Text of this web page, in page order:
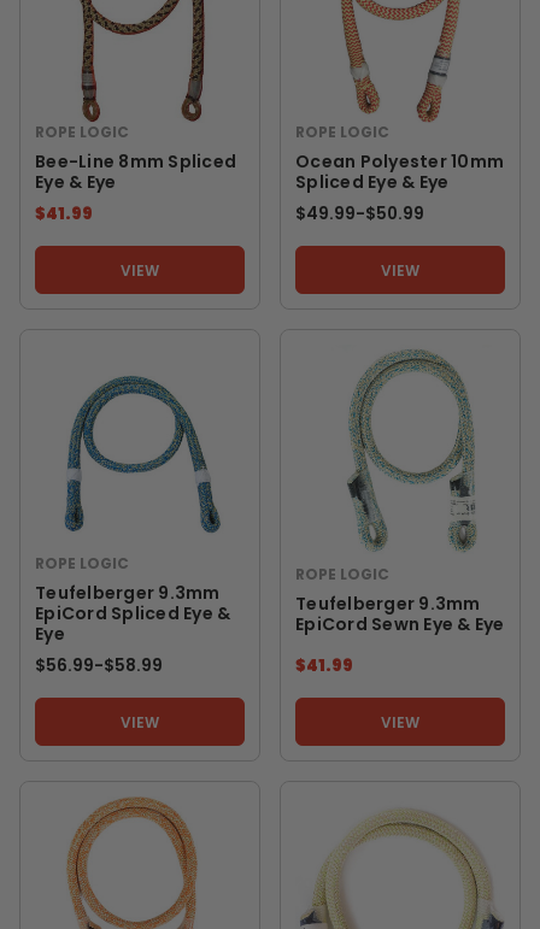
ROPE LOGIC
Bee-Line 8mm Spliced
Eye & Eye
$41.99
VIEW
ROPE LOGIC
Ocean Polyester 10mm
Spliced Eye & Eye
$49.99-TO
$50.99
VIEW
ROPE LOGIC
Teufelberger 9.3mm
EpiCord Spliced Eye &
Eye
$56.99-TO
$58.99
VIEW
ROPE LOGIC
Teufelberger 9.3mm
EpiCord Sewn Eye & Eye
$41.99
VIEW